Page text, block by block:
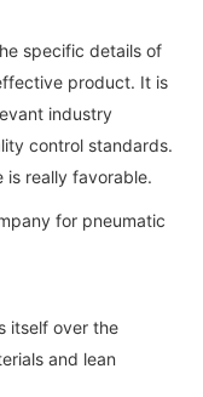
specific details of
product. It is
industry
control standards.
is really favorable.
itself over the
and lean